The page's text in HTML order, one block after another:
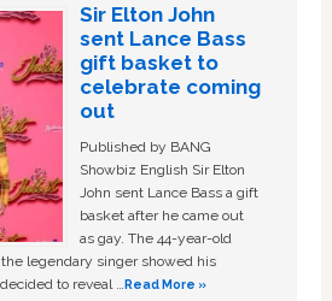
Sir Elton John
sent Lance Bass
gift basket to
celebrate coming
out
Published by BANG
Showbiz English Sir Elton
John sent Lance Bass a gift
basket after he came out
as gay. The 44-year-old
the legendary singer showed his
to reveal …Read More »